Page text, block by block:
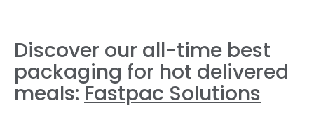
Discover our all-time best
packaging for hot delivered
meals: Fastpac Solutions